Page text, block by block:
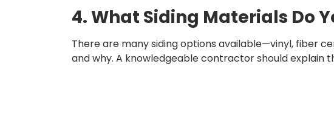
4. What Siding Materials Do
There are many siding options available—vinyl, fiber
and why. A knowledgeable contractor should explain